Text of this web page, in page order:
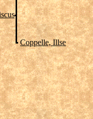
Coppelle, Illse